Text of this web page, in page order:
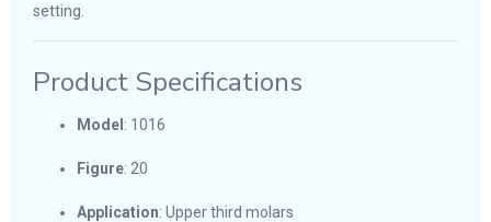
setting.
Product Specifications
Model : 1016
Figure: 20
Application: Upper third molars